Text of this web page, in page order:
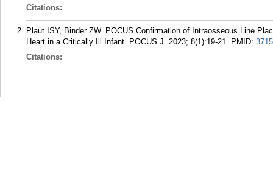
Citations:
Plaut ISY, Binder ZW. POCUS Confirmation of Intraosseous Line
Heart in a Critically Ill Infant. POCUS J. 2023; 8(1):19-21. PMID:
Citations: